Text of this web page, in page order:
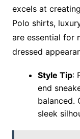
excels at
Polo shirts,
are essential for
dressed
Style Tip:
end
balanced.
sleek